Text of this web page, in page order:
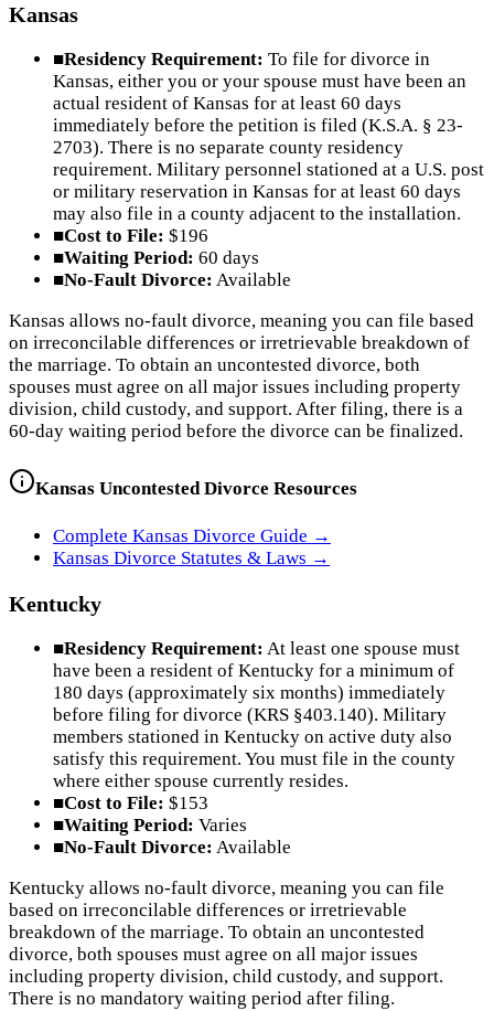
Kansas
■Residency Requirement: To file for divorce in
Kansas, either you or your spouse must have been an
actual resident of Kansas for at least 60 days
immediately before the petition is filed (K.S.A. § 23-
2703). There is no separate county residency
requirement. Military personnel stationed at a U.S. post
or military reservation in Kansas for at least 60 days
may also file in a county adjacent to the installation.
■Cost to File: $196
■Waiting Period: 60 days
■No-Fault Divorce: Available
Kansas allows no-fault divorce, meaning you can file based
on irreconcilable differences or irretrievable breakdown of
the marriage. To obtain an uncontested divorce, both
spouses must agree on all major issues including property
division, child custody, and support. After filing, there is a
60-day waiting period before the divorce can be finalized.
Kansas Uncontested Divorce Resources
Complete Kansas Divorce Guide →
Kansas Divorce Statutes & Laws →
Kentucky
■Residency Requirement: At least one spouse must
have been a resident of Kentucky for a minimum of
180 days (approximately six months) immediately
before filing for divorce (KRS §403.140). Military
members stationed in Kentucky on active duty also
satisfy this requirement. You must file in the county
where either spouse currently resides.
■Cost to File: $153
■Waiting Period: Varies
■No-Fault Divorce: Available
Kentucky allows no-fault divorce, meaning you can file
based on irreconcilable differences or irretrievable
breakdown of the marriage. To obtain an uncontested
divorce, both spouses must agree on all major issues
including property division, child custody, and support.
There is no mandatory waiting period after filing.